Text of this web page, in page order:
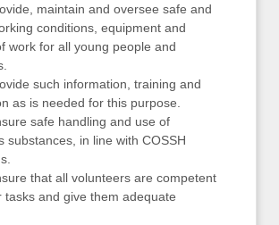
maintain and oversee safe and
conditions, equipment and
work for all young people and
such information, training and
as is needed for this purpose.
safe handling and use of
substances, in line with COSSH
that all volunteers are competent
tasks and give them adequate